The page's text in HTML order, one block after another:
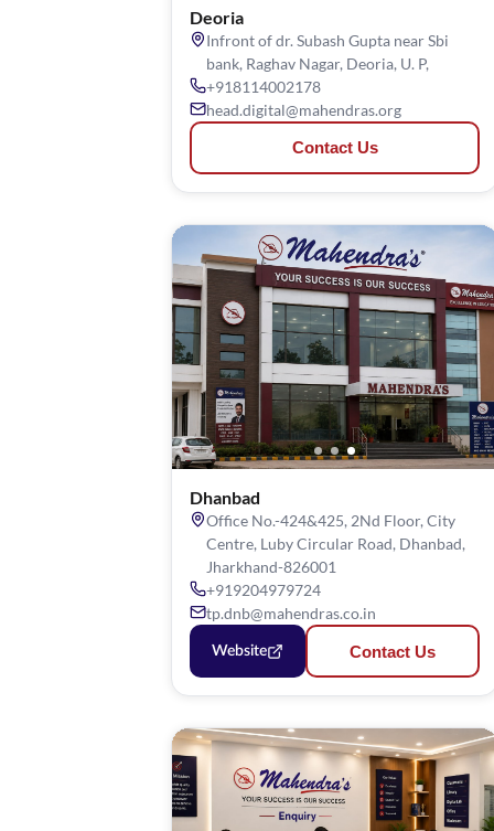
Deoria
Infront of dr. Subash Gupta near Sbi
bank, Raghav Nagar, Deoria, U. P,
+918114002178
head.digital@mahendras.org
Contact Us
Dhanbad
Office No.-424&425, 2Nd Floor, City
Centre, Luby Circular Road, Dhanbad,
Jharkhand-826001
+919204979724
tp.dnb@mahendras.co.in
Website Contact Us